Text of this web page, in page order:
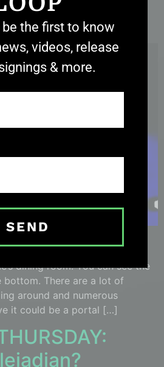
extraterrestrials has parts that
dated March 15th, and
dining room. You can see the
bottom. There are a lot of
around and numerous
it could be a portal […]
be the first to know
videos, release
& more.
SEND